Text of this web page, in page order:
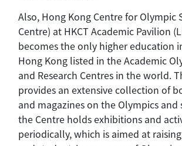
Also, Hong Kong Centre for Olympic
Centre) at HKCT Academic Pavilion
becomes the only higher education
Hong Kong listed in the Academic
and Research Centres in the world.
provides an extensive collection of
and magazines on the Olympics and
the Centre holds exhibitions and
periodically, which is aimed at raising